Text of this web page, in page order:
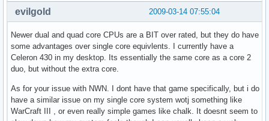
2009-03-14 07:55:04
evilgold
Newer dual and quad core CPUs are a BIT over rated, but they do have
some advantages over single core equivlents. I currently have a
Celeron 430 in my desktop. Its essentially the same core as a core 2
duo, but without the extra core.
As for your issue with NWN. I dont have that game specifically, but i do
have a similar issue on my single core system wotj something like
WarCraft III , or even really simple games like chalk. It doesnt seem to